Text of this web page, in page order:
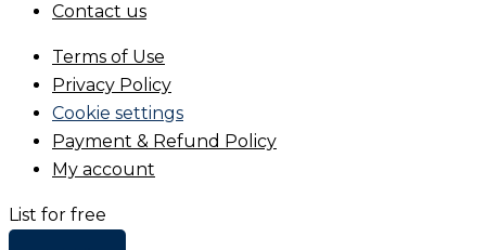
Contact us
Terms of Use
Privacy Policy
Cookie settings
Payment & Refund Policy
My account
List for free